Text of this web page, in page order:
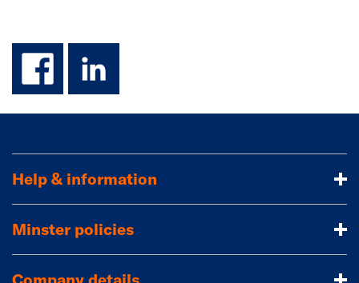
facebook
linkedin
Help & information
Minster policies